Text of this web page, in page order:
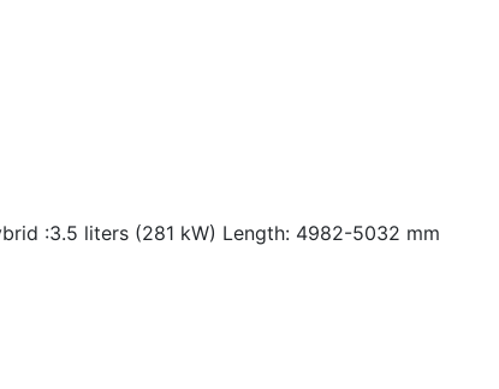
:3.5 liters (281 kW) Length: 4982-5032 mm